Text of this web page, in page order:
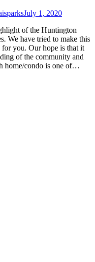
July 1, 2020
of the Huntington
We have tried to make this
for you. Our hope is that it
of the community and
home/condo is one of…